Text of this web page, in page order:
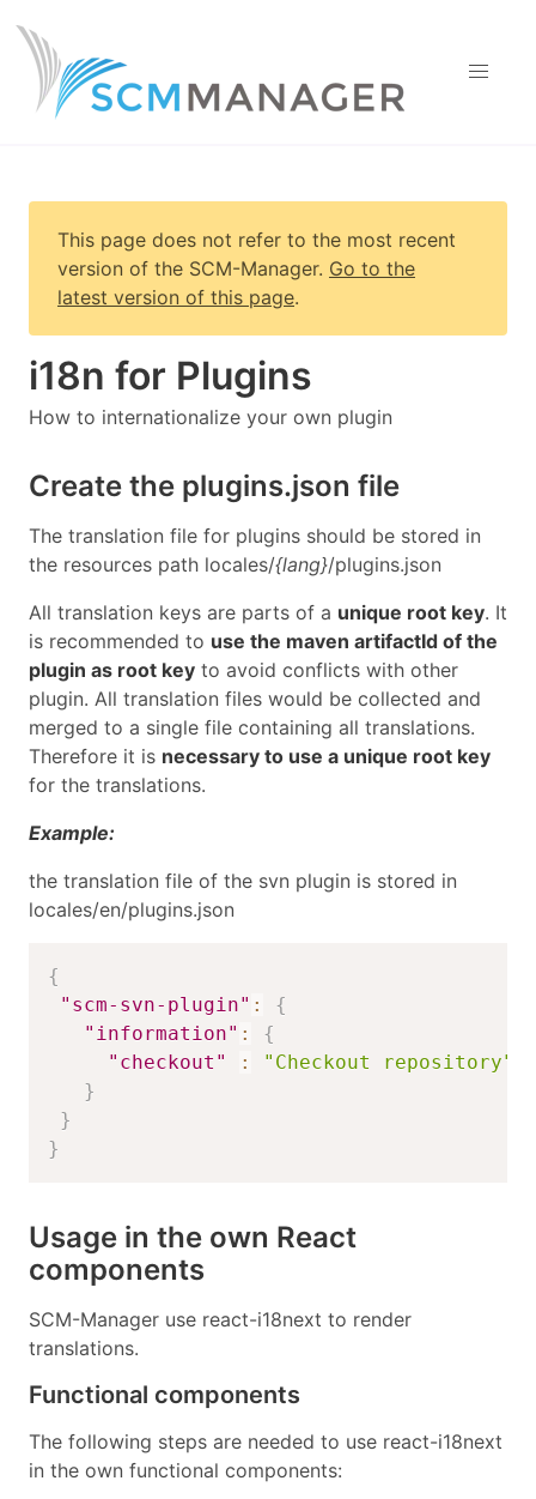
This page does not refer to the most recent
version of the SCM-Manager. Go to the
latest version of this page.
i18n for Plugins
How to internationalize your own plugin
Create the plugins.json file
The translation file for plugins should be stored in
the resources path locales/{lang}/plugins.json
All translation keys are parts of a unique root key. It
is recommended to use the maven artifactId of the
plugin as root key to avoid conflicts with other
plugin. All translation files would be collected and
merged to a single file containing all translations.
Therefore it is necessary to use a unique root key
for the translations.
Example:
the translation file of the svn plugin is stored in
locales/en/plugins.json
{
"scm-svn-plugin" :
{
"information" :
{
"checkout"
:
"Checkout repository"
}
}
}
Usage in the own React
components
SCM-Manager use react-i18next to render
translations.
Functional components
The following steps are needed to use react-i18next
in the own functional components: